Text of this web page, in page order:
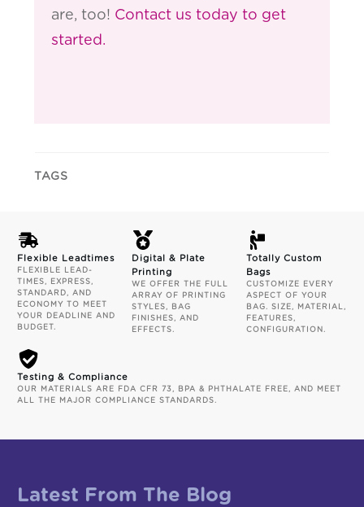
are, too! Contact us today to get
started.
TAGS
Flexible Leadtimes
FLEXIBLE LEAD-
TIMES, EXPRESS,
STANDARD, AND
ECONOMY TO MEET
YOUR DEADLINE AND
BUDGET.
Digital & Plate
Printing
WE OFFER THE FULL
ARRAY OF PRINTING
STYLES, BAG
FINISHES, AND
EFFECTS.
Totally Custom
Bags
CUSTOMIZE EVERY
ASPECT OF YOUR
BAG. SIZE, MATERIAL,
FEATURES,
CONFIGURATION.
Testing & Compliance
OUR MATERIALS ARE FDA CFR 73, BPA & PHTHALATE FREE, AND MEET
ALL THE MAJOR COMPLIANCE STANDARDS.
Latest From The Blog